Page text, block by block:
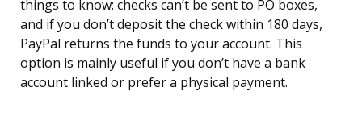
things to know: checks can’t be sent to PO boxes,
and if you don’t deposit the check within 180 days,
PayPal returns the funds to your account. This
option is mainly useful if you don’t have a bank
account linked or prefer a physical payment.